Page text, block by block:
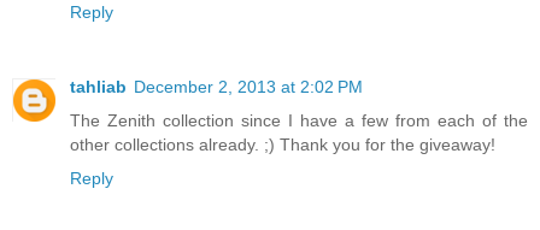
Reply
tahliab December 2, 2013 at 2:02 PM
The Zenith collection since I have a few from each of the
other collections already. ;) Thank you for the giveaway!
Reply